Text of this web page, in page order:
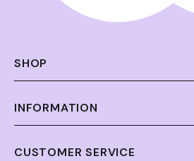
SHOP
INFORMATION
CUSTOMER SERVICE